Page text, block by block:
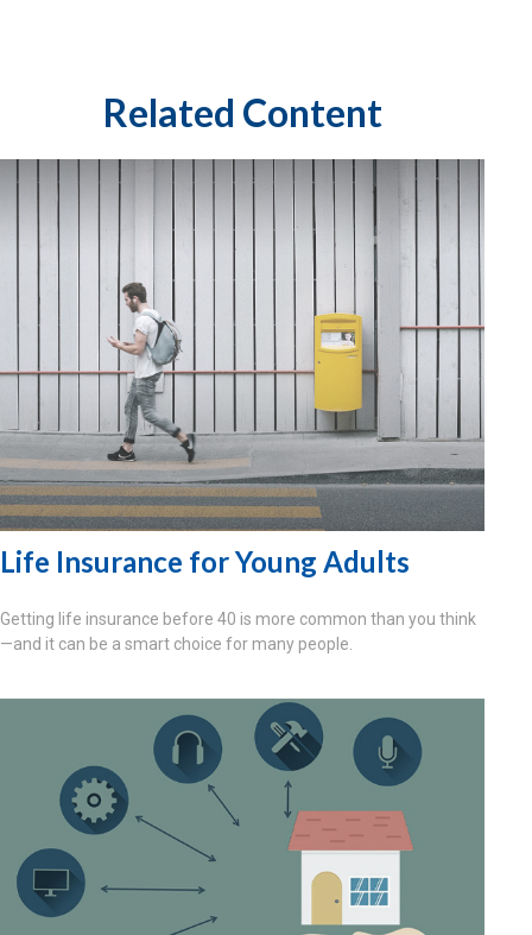
Related Content
Life Insurance for Young Adults
Getting life insurance before 40 is more common than you think
—and it can be a smart choice for many people.